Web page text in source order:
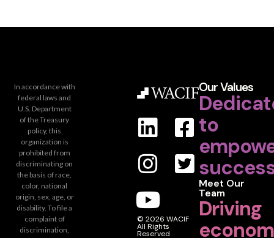
Our Values
to
Meet Our
Team
Driving
© 2026 WACIF
All Rights
Reserved
In accordance with
federal laws and
U.S. Department
of the Treasury
policy, this
organization is
prohibited from
discriminating on
the basis of race,
color, national
origin, sex, age, or
disability. To file a
complaint of
discrimination,